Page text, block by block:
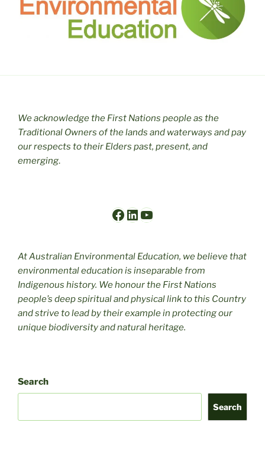
We acknowledge the First Nations people as the
Traditional Owners of the lands and waterways and pay
our respects to their Elders past, present, and
emerging.
Facebook
LinkedIn
YouTube
At Australian Environmental Education, we believe that
environmental education is inseparable from
Indigenous history. We honour the First Nations
people’s deep spiritual and physical link to this Country
and strive to lead by their example in protecting our
unique biodiversity and natural heritage.
Search
Search